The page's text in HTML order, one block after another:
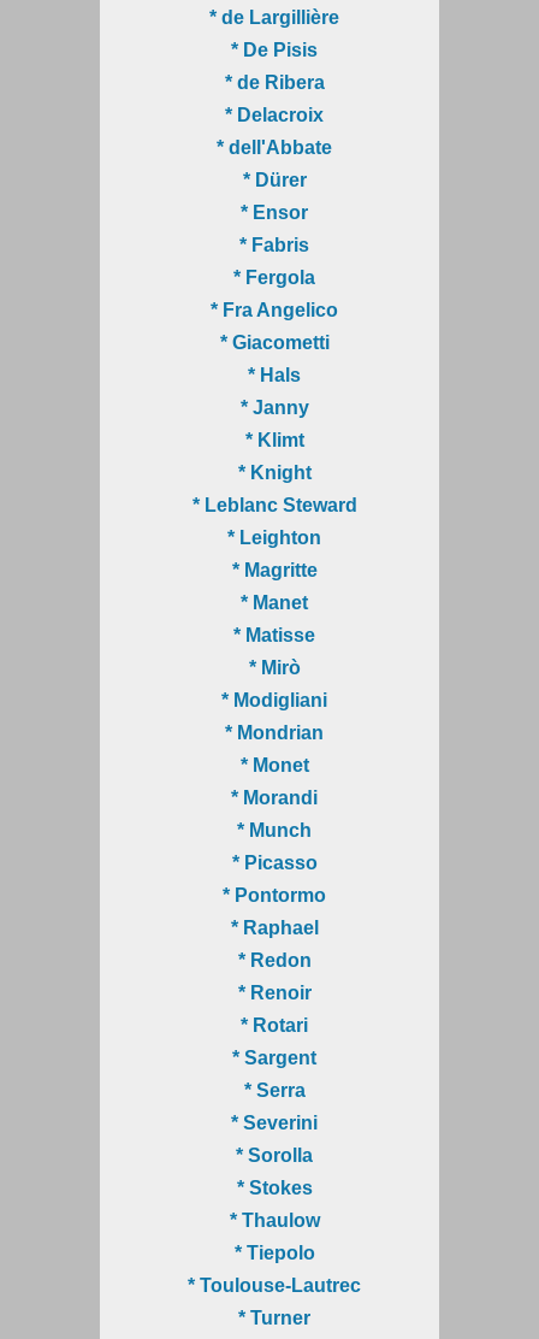
* de Largillière
* De Pisis
* de Ribera
* Delacroix
* dell'Abbate
* Dürer
* Ensor
* Fabris
* Fergola
* Fra Angelico
* Giacometti
* Hals
* Janny
* Klimt
* Knight
* Leblanc Steward
* Leighton
* Magritte
* Manet
* Matisse
* Mirò
* Modigliani
* Mondrian
* Monet
* Morandi
* Munch
* Picasso
* Pontormo
* Raphael
* Redon
* Renoir
* Rotari
* Sargent
* Serra
* Severini
* Sorolla
* Stokes
* Thaulow
* Tiepolo
* Toulouse-Lautrec
* Turner